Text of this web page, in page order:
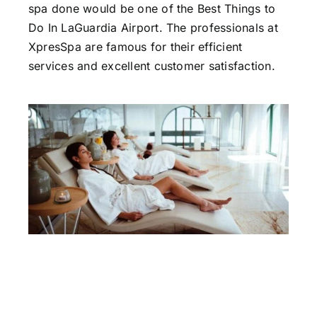
spa done would be one of the Best Things to
Do In LaGuardia Airport. The professionals at
XpresSpa are famous for their efficient
services and excellent customer satisfaction.